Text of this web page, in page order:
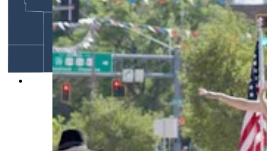
Anyone who’s been to a parade in Wyoming in
the past 25 years knows the Powder River
Percherons, teams of dapple-gray draft horses
that tower over crowds. They bring "a ‘wow’
factor” at up to 2,600 pounds each and 6 feet tall
at the withers. (Courtesy Powder River
Percherons)